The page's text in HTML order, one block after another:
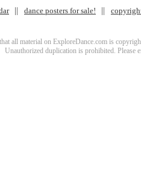
dance posters for sale!
all material on ExploreDance.com is
Unauthorized duplication is prohibited. Please